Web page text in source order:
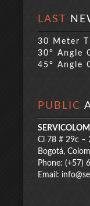
LAST
30 Meter
30° Angle
45° Angle
PUBLIC
Cl 78 # 29c –
Bogotá,
Phone: (+57)
Email: